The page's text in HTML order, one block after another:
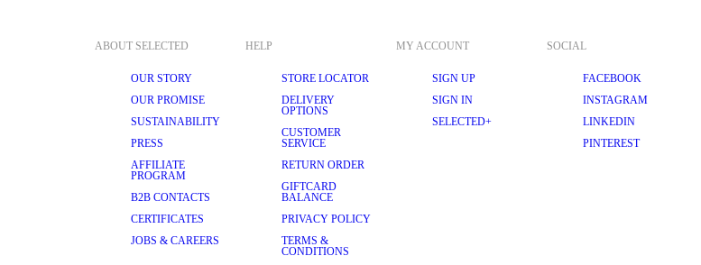
ABOUT SELECTED
OUR STORY
OUR PROMISE
SUSTAINABILITY
PRESS
AFFILIATE
PROGRAM
B2B CONTACTS
CERTIFICATES
JOBS & CAREERS
HELP
STORE LOCATOR
DELIVERY
OPTIONS
CUSTOMER
SERVICE
RETURN ORDER
GIFTCARD
BALANCE
PRIVACY POLICY
TERMS &
CONDITIONS
MY ACCOUNT
SIGN UP
SIGN IN
SELECTED+
SOCIAL
FACEBOOK
INSTAGRAM
LINKEDIN
PINTEREST